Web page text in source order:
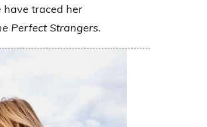
have traced her
Perfect Strangers.